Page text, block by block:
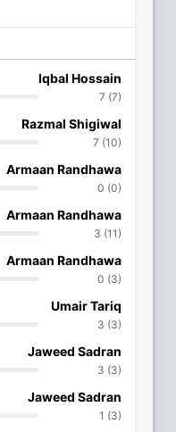
Iqbal Hossain
7 (7)
Razmal Shigiwal
7 (10)
Armaan Randhawa
0 (0)
Armaan Randhawa
3 (11)
Armaan Randhawa
0 (3)
Umair Tariq
3 (3)
Jaweed Sadran
3 (3)
Jaweed Sadran
1 (3)